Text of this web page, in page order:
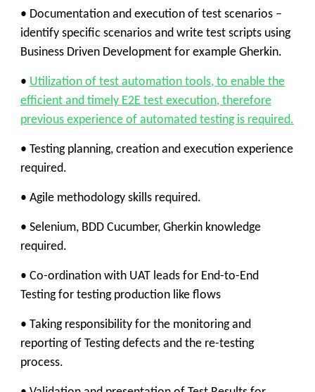
• Documentation and execution of test scenarios –
identify specific scenarios and write test scripts using
Business Driven Development for example Gherkin.
• Utilization of test automation tools, to enable the
efficient and timely E2E test execution, therefore
previous experience of automated testing is required.
• Testing planning, creation and execution experience
required.
• Agile methodology skills required.
• Selenium, BDD Cucumber, Gherkin knowledge
required.
• Co-ordination with UAT leads for End-to-End
Testing for testing production like flows
• Taking responsibility for the monitoring and
reporting of Testing defects and the re-testing
process.